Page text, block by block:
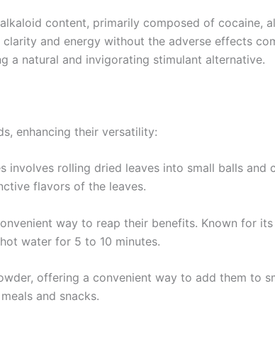
content, primarily composed of cocaine,
and energy without the adverse effects
a natural and invigorating stimulant alternative.
enhancing their versatility:
involves rolling dried leaves into small balls and
flavors of the leaves.
way to reap their benefits. Known for
water for 5 to 10 minutes.
offering a convenient way to add them to
and snacks.